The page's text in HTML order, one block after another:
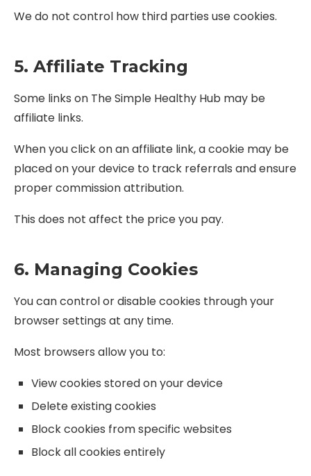
We do not control how third parties use cookies.
5. Affiliate Tracking
Some links on The Simple Healthy Hub may be
affiliate links.
When you click on an affiliate link, a cookie may be
placed on your device to track referrals and ensure
proper commission attribution.
This does not affect the price you pay.
6. Managing Cookies
You can control or disable cookies through your
browser settings at any time.
Most browsers allow you to:
View cookies stored on your device
Delete existing cookies
Block cookies from specific websites
Block all cookies entirely